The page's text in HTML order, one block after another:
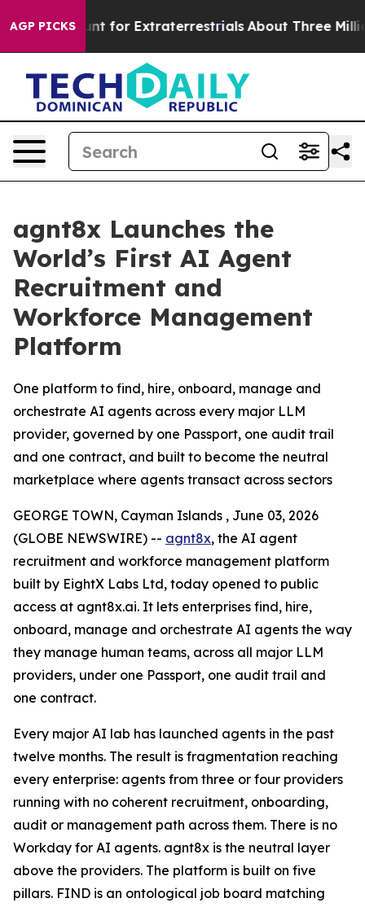
AGP PICKS
to Hunt for Extraterrestrials About Three Million
agnt8x Launches the
World’s First AI Agent
Recruitment and
Workforce Management
Platform
One platform to find, hire, onboard, manage and
orchestrate AI agents across every major LLM
provider, governed by one Passport, one audit trail
and one contract, and built to become the neutral
marketplace where agents transact across sectors
GEORGE TOWN, Cayman Islands , June 03, 2026
(GLOBE NEWSWIRE) -- agnt8x, the AI agent
recruitment and workforce management platform
built by EightX Labs Ltd, today opened to public
access at agnt8x.ai. It lets enterprises find, hire,
onboard, manage and orchestrate AI agents the way
they manage human teams, across all major LLM
providers, under one Passport, one audit trail and
one contract.
Every major AI lab has launched agents in the past
twelve months. The result is fragmentation reaching
every enterprise: agents from three or four providers
running with no coherent recruitment, onboarding,
audit or management path across them. There is no
Workday for AI agents. agnt8x is the neutral layer
above the providers. The platform is built on five
pillars. FIND is an ontological job board matching